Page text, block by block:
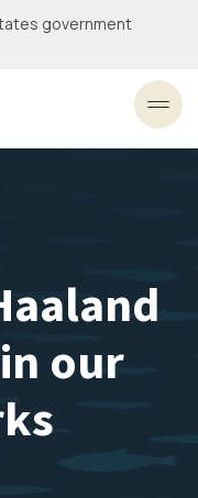
government
our